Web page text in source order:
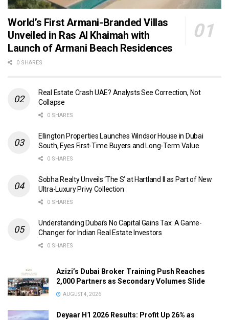
World’s First Armani-Branded Villas
Unveiled in Ras Al Khaimah with
Launch of Armani Beach Residences
0 SHARES
Real Estate Crash UAE? Analysts See Correction, Not
Collapse
0 SHARES
Ellington Properties Launches Windsor House in Dubai
South, Eyes First-Time Buyers and Long-Term Value
0 SHARES
Sobha Realty Unveils ‘The S’ at Hartland II as Part of New
Ultra-Luxury Privy Collection
0 SHARES
Understanding Dubai’s No Capital Gains Tax: A Game-
Changer for Indian Real Estate Investors
0 SHARES
Azizi’s Dubai Broker Training Push Reaches
2,000 Partners as Secondary Volumes Slide
AUGUST 4, 2026
Deyaar H1 2026 Results: Profit Up 26% as